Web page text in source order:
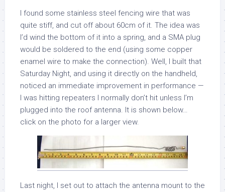
I found some stainless steel fencing wire that was
quite stiff, and cut off about 60cm of it. The idea was
I’d wind the bottom of it into a spring, and a SMA plug
would be soldered to the end (using some copper
enamel wire to make the connection). Well, I built that
Saturday Night, and using it directly on the handheld,
noticed an immediate improvement in performance —
I was hitting repeaters I normally don’t hit unless I’m
plugged into the roof antenna. It is shown below…
click on the photo for a larger view.
Last night, I set out to attach the antenna mount to the